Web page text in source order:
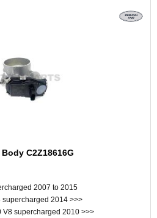
C2Z18616G
2007 to 2015
supercharged 2014 >>>
V8 supercharged 2010 >>>